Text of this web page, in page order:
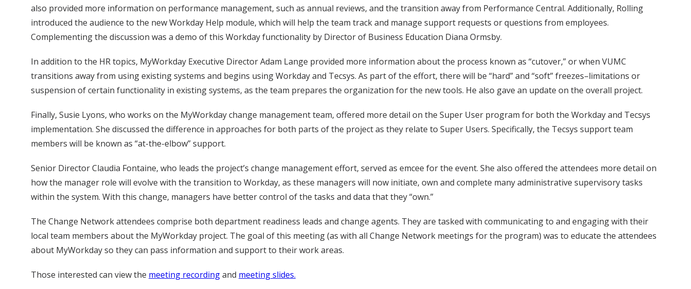
also provided more information on performance management, such as annual reviews, and the transition away from Performance Central. Additionally, Rolling
introduced the audience to the new Workday Help module, which will help the team track and manage support requests or questions from employees.
Complementing the discussion was a demo of this Workday functionality by Director of Business Education Diana Ormsby.
In addition to the HR topics, MyWorkday Executive Director Adam Lange provided more information about the process known as “cutover,” or when VUMC
transitions away from using existing systems and begins using Workday and Tecsys. As part of the effort, there will be “hard” and “soft” freezes–limitations or
suspension of certain functionality in existing systems, as the team prepares the organization for the new tools. He also gave an update on the overall project.
Finally, Susie Lyons, who works on the MyWorkday change management team, offered more detail on the Super User program for both the Workday and Tecsys
implementation. She discussed the difference in approaches for both parts of the project as they relate to Super Users. Specifically, the Tecsys support team
members will be known as “at-the-elbow” support.
Senior Director Claudia Fontaine, who leads the project’s change management effort, served as emcee for the event. She also offered the attendees more detail on
how the manager role will evolve with the transition to Workday, as these managers will now initiate, own and complete many administrative supervisory tasks
within the system. With this change, managers have better control of the tasks and data that they “own.”
The Change Network attendees comprise both department readiness leads and change agents. They are tasked with communicating to and engaging with their
local team members about the MyWorkday project. The goal of this meeting (as with all Change Network meetings for the program) was to educate the attendees
about MyWorkday so they can pass information and support to their work areas.
Those interested can view the meeting recordingand meeting slides.